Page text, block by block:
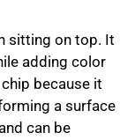
sitting on top. It
adding color
because it
a surface
can be